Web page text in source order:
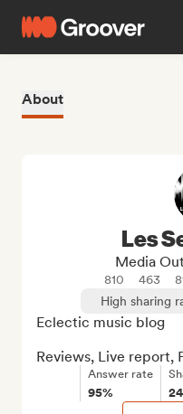
About
Les
Media
810 463
High sharing
Eclectic music blog
Reviews, Live report,
Answer rate
95%